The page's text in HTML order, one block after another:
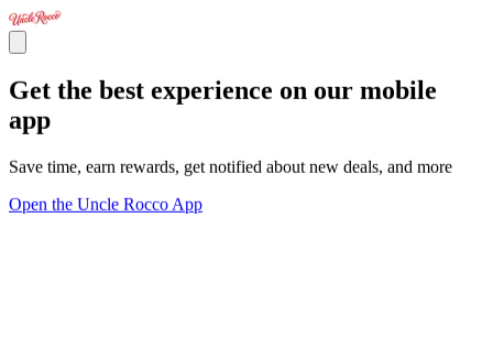
Get the best experience on our mobile
app
Save time, earn rewards, get notified about new deals, and more
Open the Uncle Rocco App